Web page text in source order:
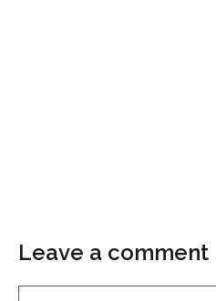
Leave a comment